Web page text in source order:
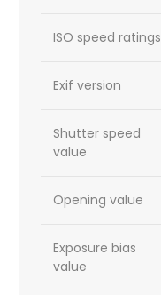
ISO speed ratings
Exif version
Shutter speed
value
Opening value
Exposure bias
value